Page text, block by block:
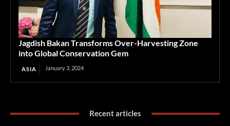
Jagdish Bakan Transforms Over-Harvesting Zone
into Global Conservation Gem
ASIA January 3, 2024
Recent articles